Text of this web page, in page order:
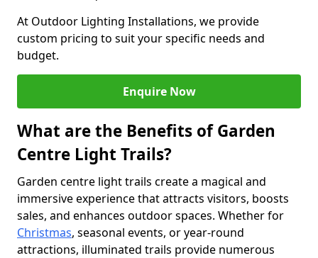
At Outdoor Lighting Installations, we provide
custom pricing to suit your specific needs and
budget.
Enquire Now
What are the Benefits of Garden
Centre Light Trails?
Garden centre light trails create a magical and
immersive experience that attracts visitors, boosts
sales, and enhances outdoor spaces. Whether for
Christmas, seasonal events, or year-round
attractions, illuminated trails provide numerous